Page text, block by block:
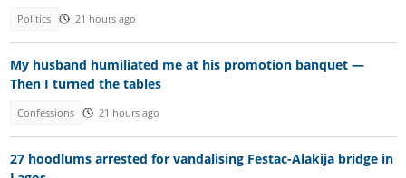
Politics 21 hours ago
My husband humiliated me at his promotion banquet —
Then I turned the tables
Confessions 21 hours ago
27 hoodlums arrested for vandalising Festac-Alakija bridge in